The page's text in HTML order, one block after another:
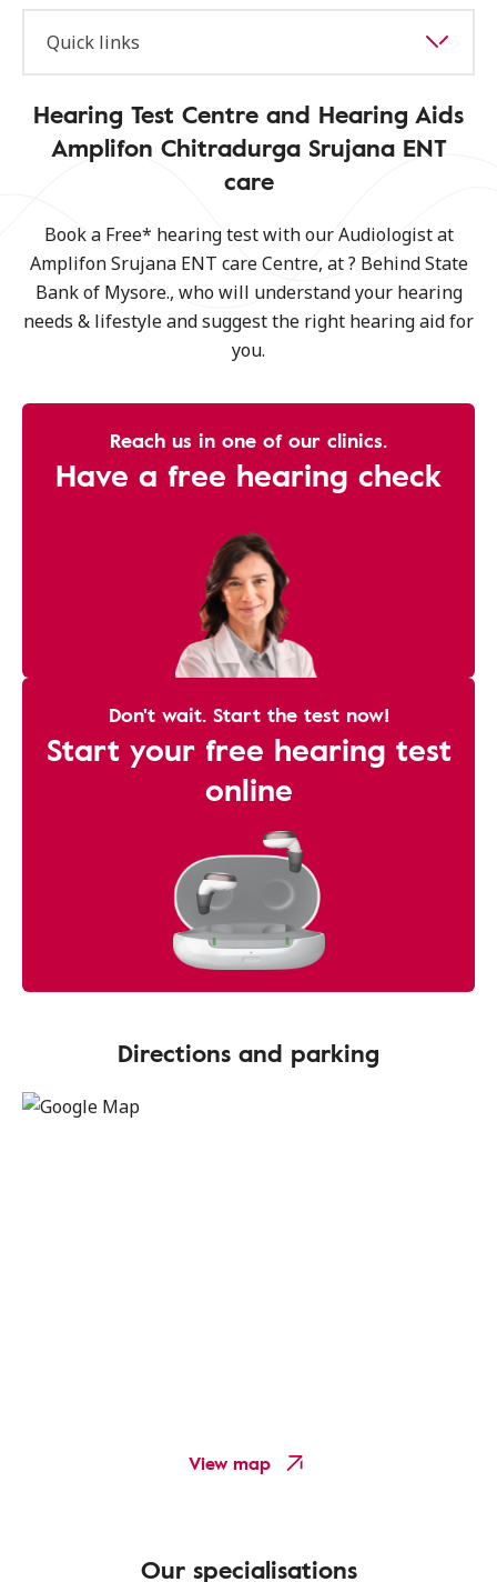
Quick links
Hearing Test Centre and Hearing Aids
Amplifon Chitradurga Srujana ENT
care
Book a Free* hearing test with our Audiologist at
Amplifon Srujana ENT care Centre, at ? Behind State
Bank of Mysore., who will understand your hearing
needs & lifestyle and suggest the right hearing aid for
you.
Reach us in one of our clinics.
Have a free hearing check
Don't wait. Start the test now!
Start your free hearing test
online
Directions and parking
View map
Our specialisations